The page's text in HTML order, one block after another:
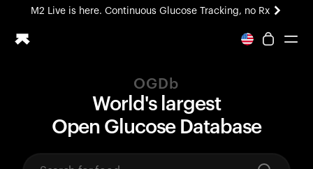
M2 Live is here. Continuous Glucose Tracking, no Rx
All-new Ultrahuman experience. Coming soon.
Performance Lab
M2 CGM
OGDb
World's largest
Open G lucose Data base